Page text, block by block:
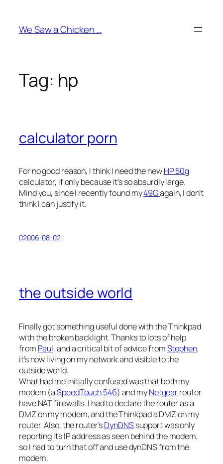
content
We Saw a Chicken …
Tag: hp
calculator porn
For no good reason, I think I need the newHP 50g
calculator, if only because it’s so absurdly large.
Mind you, since I recently found my49Gagain, I don’t
think I can justify it.
02006-08-02
the outside world
Finally got something useful done with the Thinkpad
with the broken backlight. Thanks to lots of help
from Paul, and a critical bit of advice fromStephen,
it’s now living on my network and visible to the
outside world.
What had me initially confused was that both my
modem (aSpeedTouch 546) and myNetgearrouter
have NAT firewalls. I had to declare the router as a
DMZ on my modem, and the Thinkpad a DMZ on my
router. Also, the router’sDynDNSsupport was only
reporting its IP address as seen behind the modem,
so I had to turn that off and use dynDNS from the
modem.